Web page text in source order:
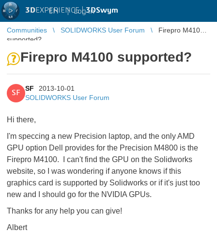
3DEXPERIENCE |3DSwym
EN | Log in
Communities SOLIDWORKS User Forum
Firepro M4100
supported?
Firepro M4100 supported?
SF
SF
2013-10-01
SOLIDWORKS User Forum
Hi there,
I'm speccing a new Precision laptop, and the only AMD
GPU option Dell provides for the Precision M4800 is the
Firepro M4100. I can't find the GPU on the Solidworks
website, so I was wondering if anyone knows if this
graphics card is supported by Solidworks or if it's just too
new and I should go for the NVIDIA GPUs.
Thanks for any help you can give!
Albert